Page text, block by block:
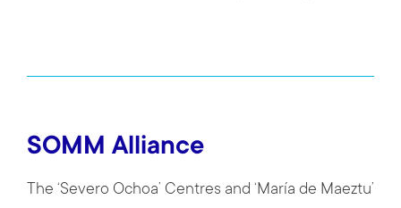
SOMM Alliance
The ‘Severo Ochoa’ Centres and ‘María de Maeztu’